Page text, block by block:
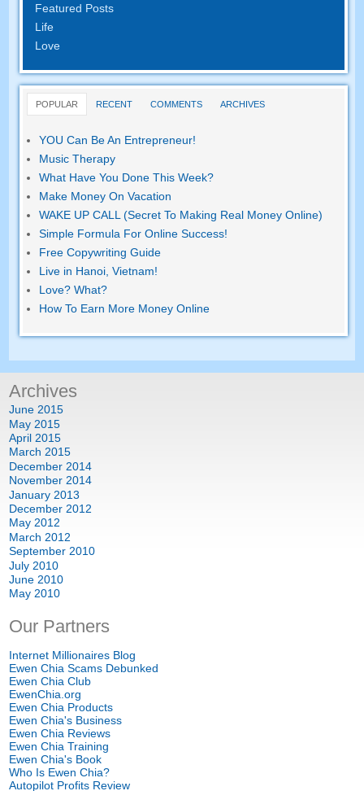
Featured Posts
Life
Love
POPULAR RECENT COMMENTS ARCHIVES
YOU Can Be An Entrepreneur!
Music Therapy
What Have You Done This Week?
Make Money On Vacation
WAKE UP CALL (Secret To Making Real Money Online)
Simple Formula For Online Success!
Free Copywriting Guide
Live in Hanoi, Vietnam!
Love? What?
How To Earn More Money Online
Archives
June 2015
May 2015
April 2015
March 2015
December 2014
November 2014
January 2013
December 2012
May 2012
March 2012
September 2010
July 2010
June 2010
May 2010
Our Partners
Internet Millionaires Blog
Ewen Chia Scams Debunked
Ewen Chia Club
EwenChia.org
Ewen Chia Products
Ewen Chia's Business
Ewen Chia Reviews
Ewen Chia Training
Ewen Chia's Book
Who Is Ewen Chia?
Autopilot Profits Review